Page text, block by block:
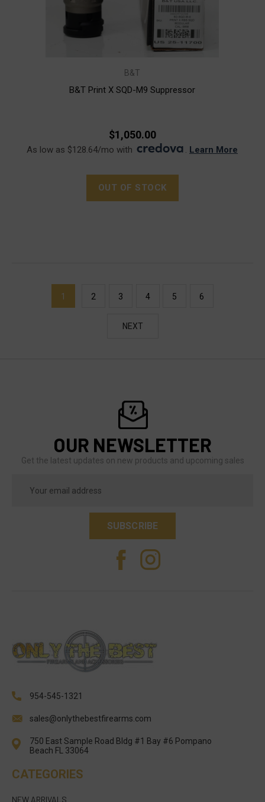
B&T
B&T Print X SQD-M9 Suppressor
$1,050.00
As low as $128.64/mo with . Learn More
OUT OF STOCK
1 2 3 4 5 6
NEXT
OUR NEWSLETTER
Get the latest updates on new products and upcoming sales
Address
954-545-1321
sales@onlythebestfirearms.com
750 East Sample Road Bldg #1 Bay #6 Pompano
Beach FL 33064
CATEGORIES
NEW ARRIVALS